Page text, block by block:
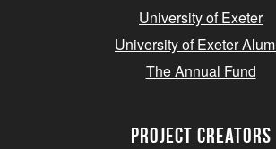
University of Exeter
University of Exeter
The Annual Fund
project creators